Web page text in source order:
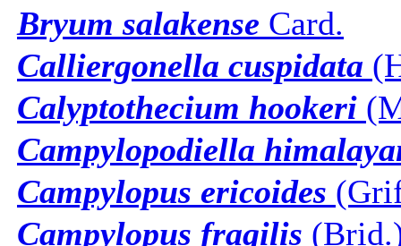
Bryum salakense Card.
Calliergonella cuspidata
Calyptothecium hookeri
Campylopodiella
Campylopus ericoides
Campylopus fragilis